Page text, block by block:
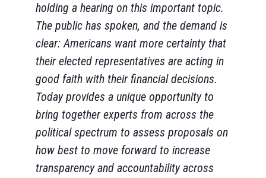
holding a hearing on this important topic.
The public has spoken, and the demand is
clear: Americans want more certainty that
their elected representatives are acting in
good faith with their financial decisions.
Today provides a unique opportunity to
bring together experts from across the
political spectrum to assess proposals on
how best to move forward to increase
transparency and accountability across